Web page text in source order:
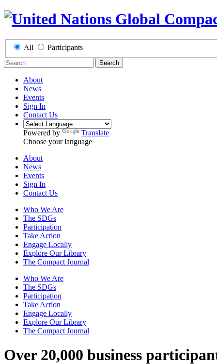
All Participants
Search
About
News
Events
Sign In
Contact Us
Powered by
Translate
Choose your language
About
News
Events
Sign In
Contact Us
Who We Are
The SDGs
Participation
Take Action
Engage Locally
Explore Our Library
The Compact Journal
Who We Are
The SDGs
Participation
Take Action
Engage Locally
Explore Our Library
The Compact Journal
Over 20,000 business